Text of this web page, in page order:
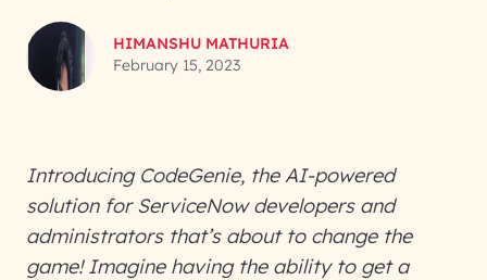
HIMANSHU MATHURIA
February 15, 2023
Introducing CodeGenie, the AI-powered
solution for ServiceNow developers and
administrators that’s about to change the
game! Imagine having the ability to get a